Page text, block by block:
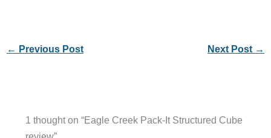
← Previous Post Next Post →
1 thought on “Eagle Creek Pack-It Structured Cube